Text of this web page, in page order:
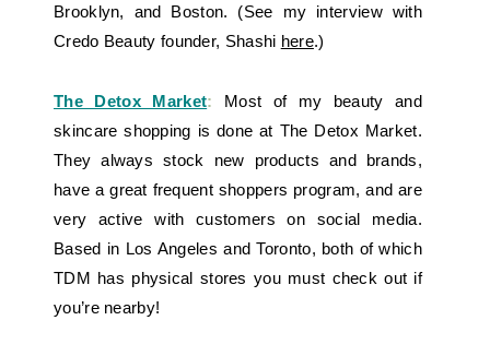
Brooklyn, and Boston. (See my interview with
Credo Beauty founder, Shashi here.)
The Detox Market: Most of my beauty and
skincare shopping is done at The Detox Market.
They always stock new products and brands,
have a great frequent shoppers program, and are
very active with customers on social media.
Based in Los Angeles and Toronto, both of which
TDM has physical stores you must check out if
you’re nearby!